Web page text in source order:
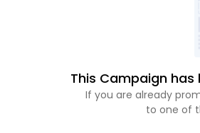
This Campaign
If you are already
to one of